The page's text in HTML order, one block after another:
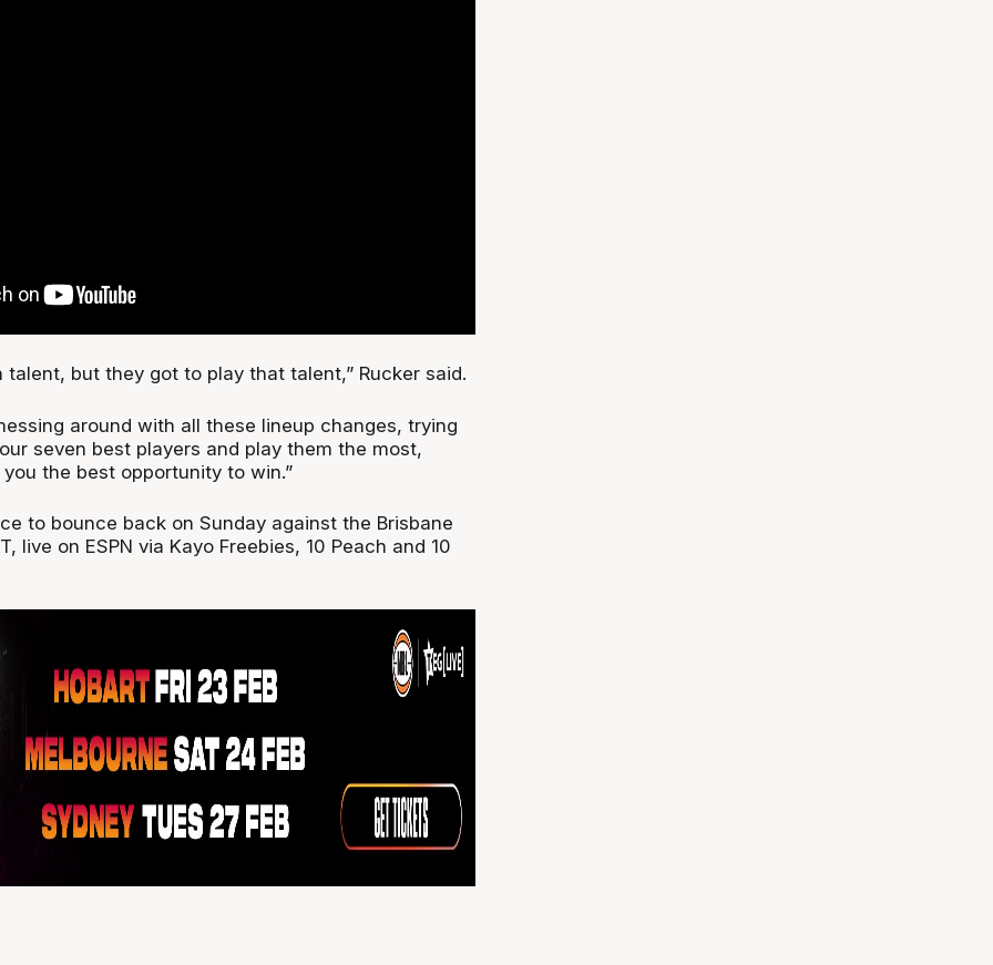
talent, but they got to play that talent,” Rucker said.
around with all these lineup changes, trying
seven best players and play them the most,
the best opportunity to win.”
to bounce back on Sunday against the Brisbane
live on ESPN via Kayo Freebies, 10 Peach and 10